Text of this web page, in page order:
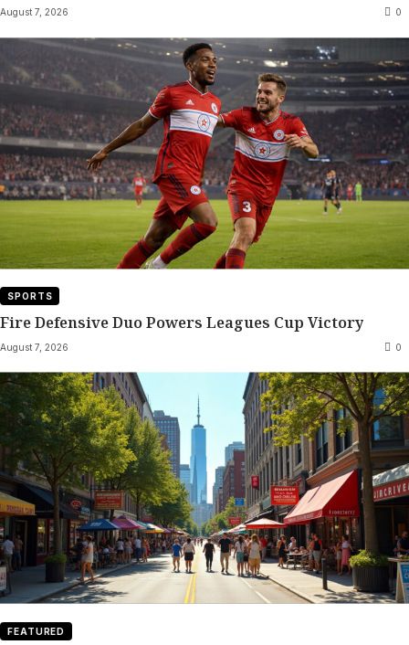
August 7, 2026 0
SPORTS
Fire Defensive Duo Powers Leagues Cup Victory
August 7, 2026 0
FEATURED